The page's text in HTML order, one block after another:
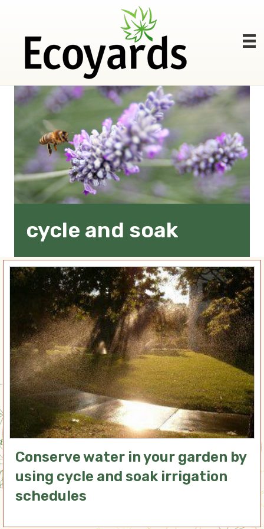
cycle and soak
Conserve water in your garden by
using cycle and soak irrigation
schedules